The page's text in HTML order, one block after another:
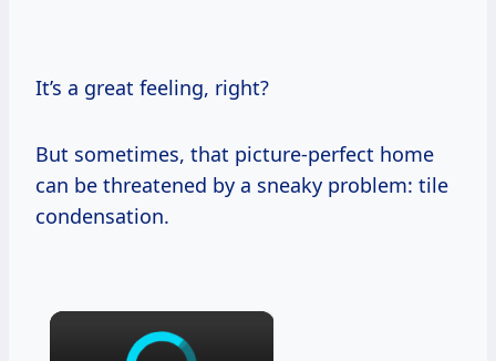
It’s a great feeling, right?
But sometimes, that picture-perfect home
can be threatened by a sneaky problem: tile
condensation.
×